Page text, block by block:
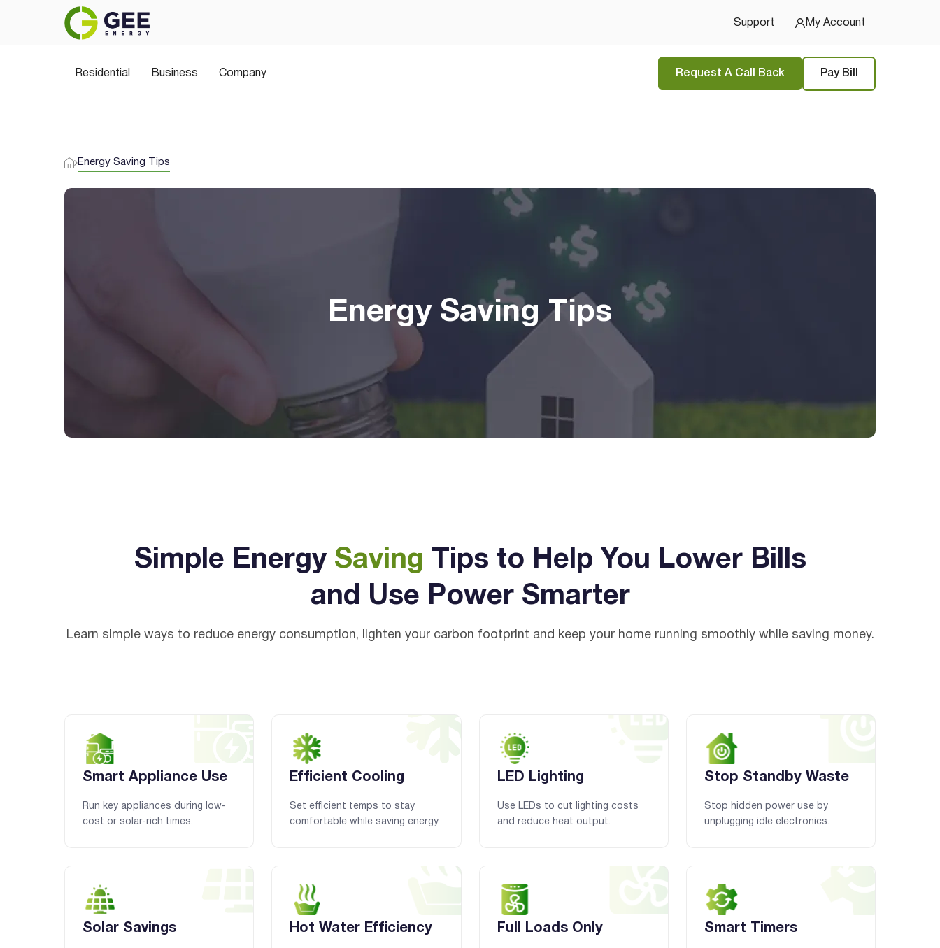
Support My Account
Residential Business Company Request A Call Back Pay Bill
Energy Saving Tips
Energy Saving Tips
Simple Energy Saving Tips to Help You Lower Bills
and Use Power Smarter
Learn simple ways to reduce energy consumption, lighten your carbon footprint and keep your home running smoothly while saving money.
Smart Appliance Use
Run key appliances during low-
cost or solar-rich times.
Efficient Cooling
Set efficient temps to stay
comfortable while saving energy.
LED Lighting
Use LEDs to cut lighting costs
and reduce heat output.
Stop Standby Waste
Stop hidden power use by
unplugging idle electronics.
Solar Savings Hot Water Efficiency Full Loads Only Smart Timers